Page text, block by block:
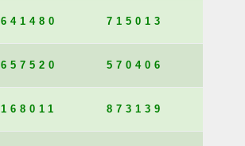
641480 715013
657520 570406
168011 873139